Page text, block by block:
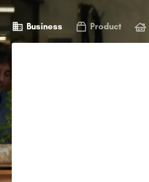
Business Product